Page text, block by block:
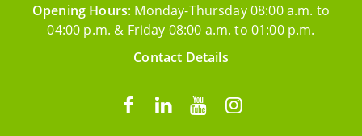
Opening Hours: Monday-Thursday 08:00 a.m. to
04:00 p.m. & Friday 08:00 a.m. to 01:00 p.m.
Contact Details